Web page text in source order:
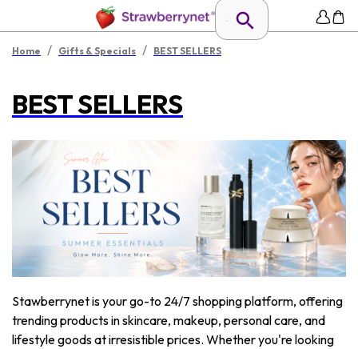
Home / Gifts & Specials / BEST SELLERS
BEST SELLERS
Stawberrynet is your go-to 24/7 shopping platform, offering
trending products in skincare, makeup, personal care, and
lifestyle goods at irresistible prices. Whether you're looking